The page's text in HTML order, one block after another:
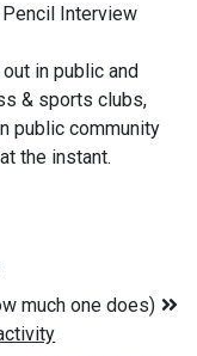
Interview
in public and
& sports clubs,
public community
the instant.